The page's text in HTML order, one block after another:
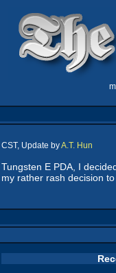
Update byA.T. Hun
E PDA, I
rather rash decision